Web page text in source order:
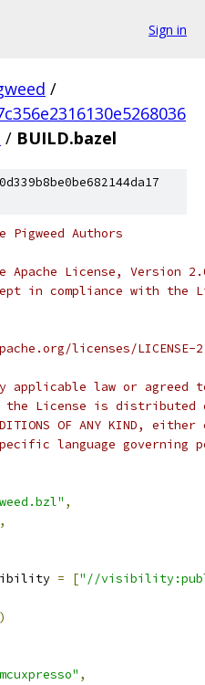
Sign in
/
/ BUILD.bazel
Pigweed Authors
Apache License, Version
in compliance with the
licenses/LICENSE-
applicable law or
License is distributed on
OF ANY KIND,
language governing
,
,
= ["//
,